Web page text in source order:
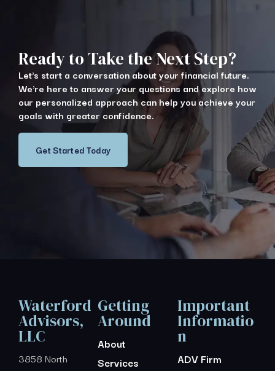
Ready to Take the Next Step?
Let's start a conversation about your financial future.
We're here to answer your questions and explore how
our personalized approach can help you achieve your
goals with greater confidence.
Get Started Today
Waterford
Advisors,
LLC
3858 North
Getting
Around
About
Services
Important
Informatio
n
ADV Firm